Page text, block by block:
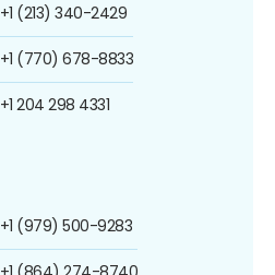
+1 (213) 340-2429
+1 (770) 678-8833
+1 204 298 4331
+1 (979) 500-9283